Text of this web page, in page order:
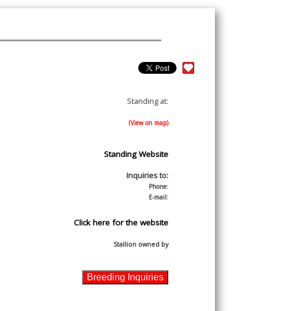
Standing at:
(View on map)
Standing Website
Inquiries to:
Phone:
E-mail:
Click here for the website
Stallion owned by